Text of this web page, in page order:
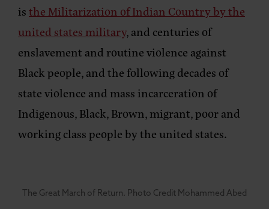
isthe Militarization of Indian Country by the
united states military, and centuries of
enslavement and routine violence against
Black people, and the following decades of
state violence and mass incarceration of
Indigenous, Black, Brown, migrant, poor and
working class people by the united states.
The Great March of Return. Photo Credit Mohammed Abed